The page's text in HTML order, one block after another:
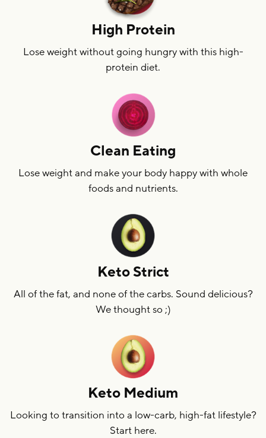
High Protein
Lose weight without going hungry with this high-
protein diet.
Clean Eating
Lose weight and make your body happy with whole
foods and nutrients.
Keto Strict
All of the fat, and none of the carbs. Sound delicious?
We thought so ;)
Keto Medium
Looking to transition into a low-carb, high-fat lifestyle?
Start here.